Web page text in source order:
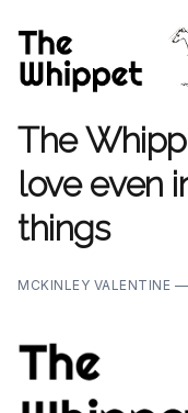
The
love even
things
MCKINLEY VALENTINE —